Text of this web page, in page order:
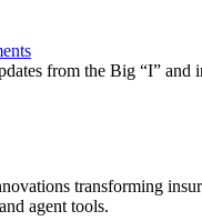
from the Big “I” and
transforming
agent tools.